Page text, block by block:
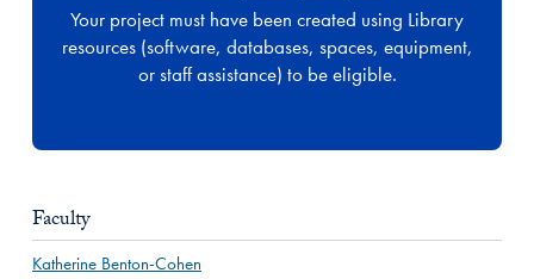
Your project must have been created using Library
resources (software, databases, spaces, equipment,
or staff assistance) to be eligible.
Faculty
Katherine Benton-Cohen